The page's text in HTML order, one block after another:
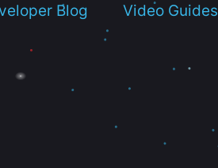
Blog Video Guides